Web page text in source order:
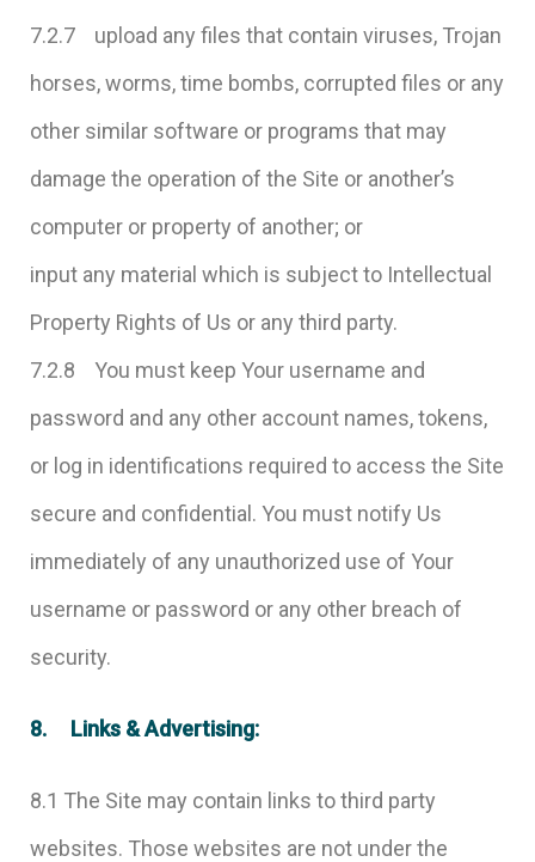
7.2.7 upload any files that contain viruses, Trojan
horses, worms, time bombs, corrupted files or any
other similar software or programs that may
damage the operation of the Site or another’s
computer or property of another; or
input any material which is subject to Intellectual
Property Rights of Us or any third party.
7.2.8 You must keep Your username and
password and any other account names, tokens,
or log in identifications required to access the Site
secure and confidential. You must notify Us
immediately of any unauthorized use of Your
username or password or any other breach of
security.
8. Links & Advertising:
8.1 The Site may contain links to third party
websites. Those websites are not under the